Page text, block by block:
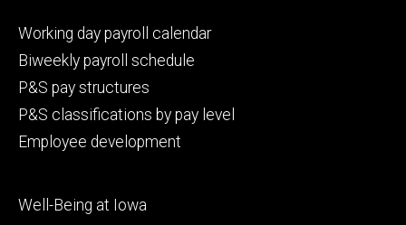
Footer
secondary
Working day payroll calendar
Biweekly payroll schedule
P&S pay structures
P&S classifications by pay level
Employee development
Footer
Well-Being at Iowa